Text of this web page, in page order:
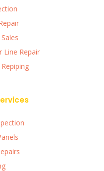
Line Repair